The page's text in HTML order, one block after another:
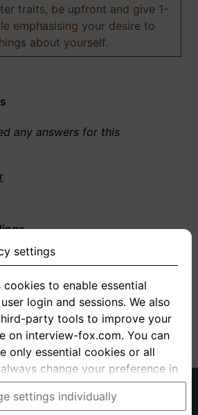
traits, be upfront and give 1-
emphasising your desire to
about yourself.
any answers for this
any answers for this
us
Privacy Terms
settings
cookies to enable essential
login and sessions. We also
party tools to improve your
on interview-fox.com. You can
only essential cookies or all
change your preference in
settings. This link can also
of the site. If you need more
settings individually